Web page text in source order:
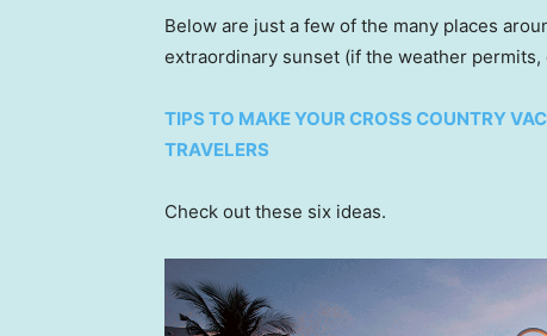
Below are just a few of the many places
extraordinary sunset (if the weather permits,
TIPS TO MAKE YOUR CROSS COUNTRY
TRAVELERS
Check out these six ideas.